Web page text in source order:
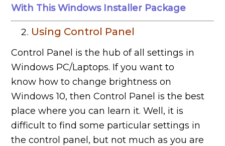
With This Windows Installer Package
Using Control Panel
Control Panel is the hub of all settings in
Windows PC/Laptops. If you want to
know how to change brightness on
Windows 10, then Control Panel is the best
place where you can learn it. Well, it is
difficult to find some particular settings in
the control panel, but not much as you are